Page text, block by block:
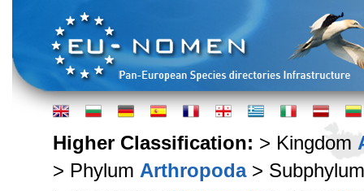
Higher Classification: > Kingdom
> Phylum Arthropoda>